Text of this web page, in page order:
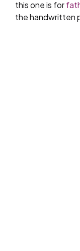
this one is for
the handwritten